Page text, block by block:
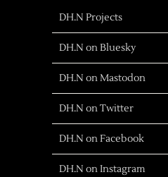
DH.N Projects
DH.N on Bluesky
DH.N on Mastodon
DH.N on Twitter
DH.N on Facebook
DH.N on Instagram